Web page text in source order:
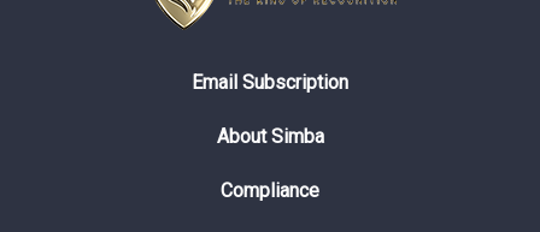
Email Subscription
About Simba
Compliance